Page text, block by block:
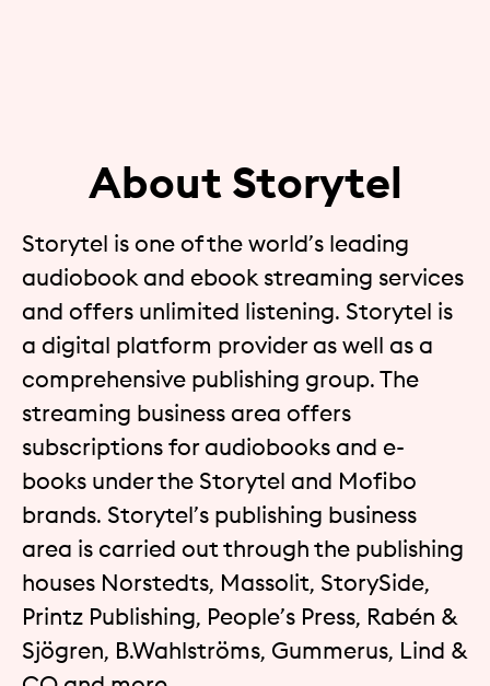
About Storytel
Storytel is one of the world’s leading
audiobook and ebook streaming services
and offers unlimited listening. Storytel is
a digital platform provider as well as a
comprehensive publishing group. The
streaming business area offers
subscriptions for audiobooks and e-
books under the Storytel and Mofibo
brands. Storytel’s publishing business
area is carried out through the publishing
houses Norstedts, Massolit, StorySide,
Printz Publishing, People’s Press, Rabén &
Sjögren, B.Wahlströms, Gummerus, Lind &